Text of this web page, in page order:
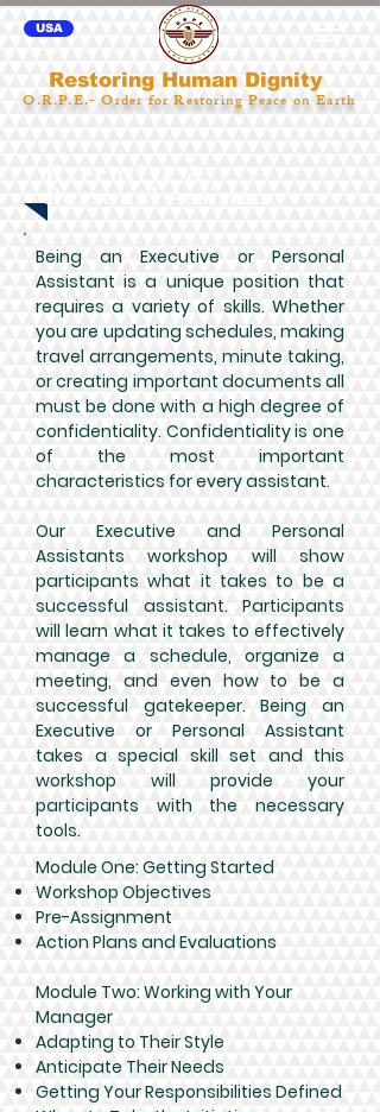
USA
Restoring Human Dignity
O.R.P.E.- Order for Restoring Peace on Earth
Personal
Being an Executive or Personal
Assistant is a unique position that
requires a variety of skills. Whether
you are updating schedules, making
travel arrangements, minute taking,
or creating important documents all
must be done with a high degree of
confidentiality. Confidentiality is one
of the most important
characteristics for every assistant.
Our Executive and Personal
Assistants workshop will show
participants what it takes to be a
successful assistant. Participants
will learn what it takes to effectively
manage a schedule, organize a
meeting, and even how to be a
successful gatekeeper. Being an
Executive or Personal Assistant
takes a special skill set and this
workshop will provide your
participants with the necessary
tools.
Module One: Getting Started
Workshop Objectives
Pre-Assignment
Action Plans and Evaluations
Module Two: Working with Your
Manager
Adapting to Their Style
Anticipate Their Needs
Getting Your Responsibilities Defined